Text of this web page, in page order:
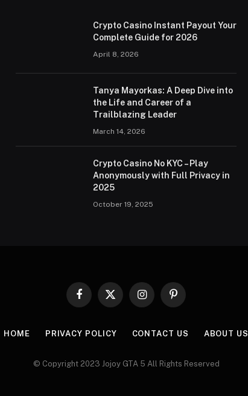
Crypto Casino Instant Payout Your
Complete Guide for 2026
April 8, 2026
Tanya Mayorkas: A Deep Dive into
the Life and Career of a
Trailblazing Leader
March 14, 2026
Crypto Casino No KYC – Play
Anonymously with Full Privacy in
2025
October 19, 2025
Facebook
X
InstagramPinterest
HOME PRIVACY POLICY CONTACT US ABOUT US
© Copyright 2023 Jojoy GTA 5 All Rights Reserved